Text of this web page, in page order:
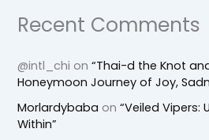
Recent Comments
@intl_chi on“Thai-d the Knot
Honeymoon Journey of Joy,
Morlardybaba on“Veiled Vipers:
Within”